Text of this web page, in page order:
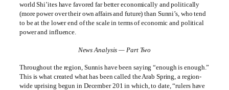
world Shi’ites have favored far better economically and politically
(more power over their own affairs and future) than Sunni’s, who tend
to be at the lower end of the scale in terms of economic and political
power and influence.
News Analysis — Part Two
Throughout the region, Sunnis have been saying “enough is enough.”
This is what created what has been called the Arab Spring, a region-
wide uprising begun in December 201 in which, to date, “rulers have